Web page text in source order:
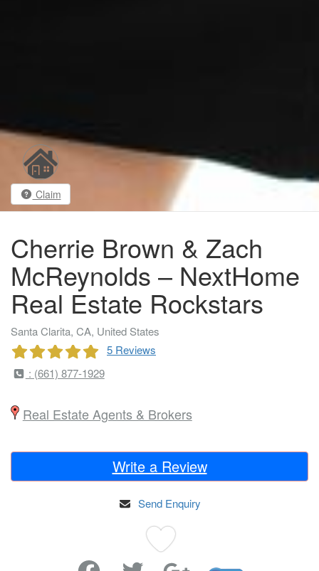
Claim
Cherrie Brown & Zach
McReynolds – NextHome
Real Estate Rockstars
Santa Clarita, CA, United States
5 Reviews
: (661) 877-1929
Real Estate Agents & Brokers
Write a Review
Send Enquiry